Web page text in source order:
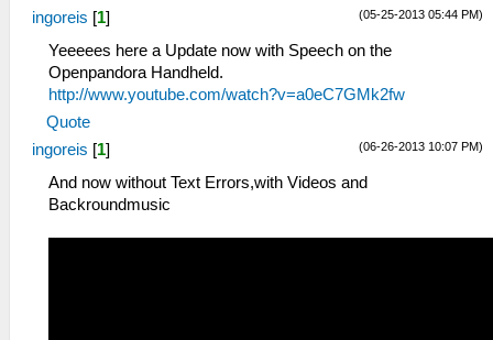
(05-25-2013 05:44 PM)
ingoreis [1]
Yeeeees here a Update now with Speech on the
Openpandora Handheld.
http://www.youtube.com/watch?v=a0eC7GMk2fw
Quote
(06-26-2013 10:07 PM)
ingoreis [1]
And now without Text Errors,with Videos and
Backroundmusic